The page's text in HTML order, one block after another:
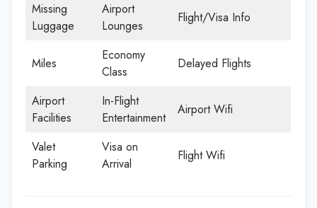
Missing
Luggage
Airport
Lounges
Flight/Visa Info
Miles
Economy
Class
Delayed Flights
Airport
Facilities
In-Flight
Entertainment
Airport Wifi
Valet
Parking
Visa on
Arrival
Flight Wifi